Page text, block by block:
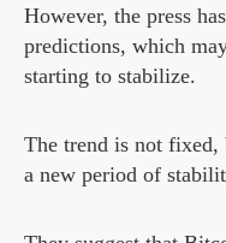
However, the press
predictions, which
starting to stabilize.
The trend is not
a new period of